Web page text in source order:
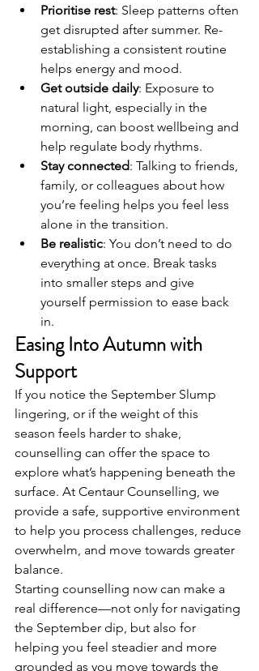
Prioritise rest: Sleep patterns often
get disrupted after summer. Re-
establishing a consistent routine
helps energy and mood.
Get outside daily: Exposure to
natural light, especially in the
morning, can boost wellbeing and
help regulate body rhythms.
Stay connected: Talking to friends,
family, or colleagues about how
you’re feeling helps you feel less
alone in the transition.
Be realistic: You don’t need to do
everything at once. Break tasks
into smaller steps and give
yourself permission to ease back
in.
Easing Into Autumn with
Support
If you notice the September Slump
lingering, or if the weight of this
season feels harder to shake,
counselling can offer the space to
explore what’s happening beneath the
surface. At Centaur Counselling, we
provide a safe, supportive environment
to help you process challenges, reduce
overwhelm, and move towards greater
balance.
Starting counselling now can make a
real difference—not only for navigating
the September dip, but also for
helping you feel steadier and more
grounded as you move towards the